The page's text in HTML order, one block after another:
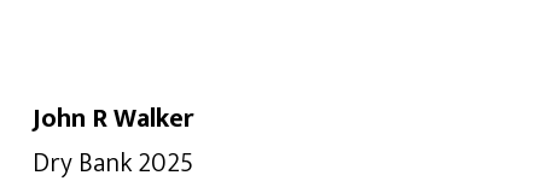
John R Walker
Dry Bank 2025